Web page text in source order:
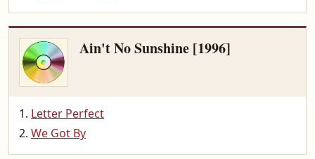
Ain't No Sunshine [1996]
Letter Perfect
We Got By